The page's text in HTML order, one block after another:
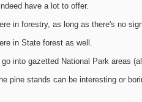
have a lot to offer.
in forestry, as long as there's no
in State forest as well.
into gazetted National Park areas
pine stands can be interesting or